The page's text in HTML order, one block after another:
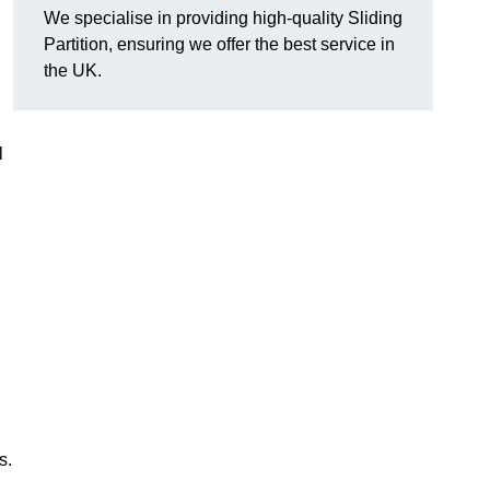
We specialise in providing high-quality Sliding
Partition, ensuring we offer the best service in
the UK.